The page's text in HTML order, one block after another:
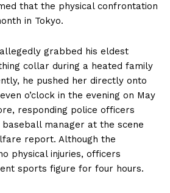
that the physical confrontation
in Tokyo.
grabbed his eldest
collar during a heated family
he pushed her directly onto
o’clock in the evening on May
responding police officers
manager at the scene
report. Although the
physical injuries, officers
sports figure for four hours.